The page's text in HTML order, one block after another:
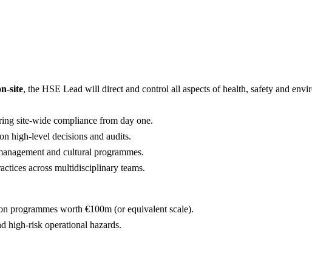
site, the HSE Lead will direct and control all aspects of health, safety and
site-wide compliance from day one.
high-level decisions and audits.
and cultural programmes.
across multidisciplinary teams.
programmes worth €100m (or equivalent scale).
high-risk operational hazards.